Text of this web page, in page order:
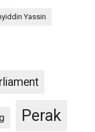
Yassin
Perak